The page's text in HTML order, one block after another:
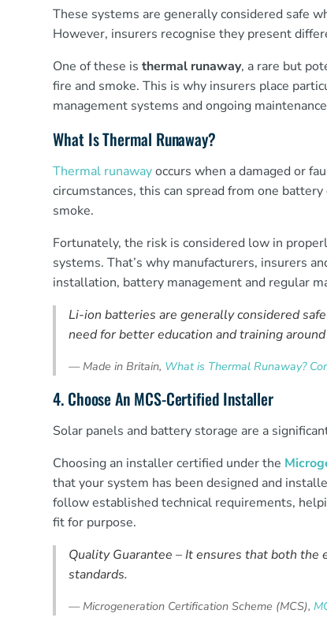
These systems are generally considered safe
However, insurers recognise they present
One of these is thermal runaway, a rare but
fire and smoke. This is why insurers place
management systems and ongoing
What Is Thermal Runaway?
Thermal runawayoccurs when a damaged or
circumstances, this can spread from one
smoke.
Fortunately, the risk is considered low in
systems. That’s why manufacturers, insurers
installation, battery management and regular
Li-ion batteries are generally considered
need for better education and training
—Made in Britain, What is Thermal Runaway?
4. Choose An MCS-Certified Installer
Solar panels and battery storage are a
Choosing an installer certified under the
that your system has been designed and
follow established technical requirements,
fit for purpose.
Quality Guarantee – It ensures that both
standards.
—Microgeneration Certification Scheme (MCS),